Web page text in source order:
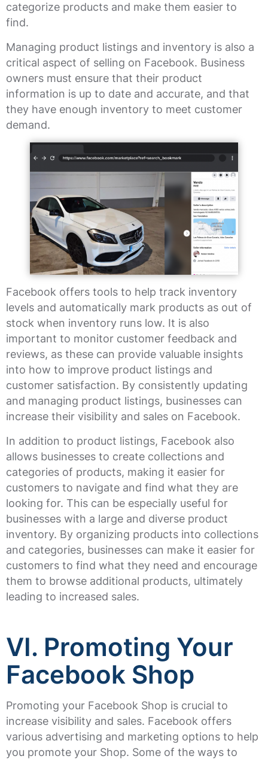
categorize products and make them easier to
find.
Managing product listings and inventory is also a
critical aspect of selling on Facebook. Business
owners must ensure that their product
information is up to date and accurate, and that
they have enough inventory to meet customer
demand.
Facebook offers tools to help track inventory
levels and automatically mark products as out of
stock when inventory runs low. It is also
important to monitor customer feedback and
reviews, as these can provide valuable insights
into how to improve product listings and
customer satisfaction. By consistently updating
and managing product listings, businesses can
increase their visibility and sales on Facebook.
In addition to product listings, Facebook also
allows businesses to create collections and
categories of products, making it easier for
customers to navigate and find what they are
looking for. This can be especially useful for
businesses with a large and diverse product
inventory. By organizing products into collections
and categories, businesses can make it easier for
customers to find what they need and encourage
them to browse additional products, ultimately
leading to increased sales.
VI. Promoting Your
Facebook Shop
Promoting your Facebook Shop is crucial to
increase visibility and sales. Facebook offers
various advertising and marketing options to help
you promote your Shop. Some of the ways to